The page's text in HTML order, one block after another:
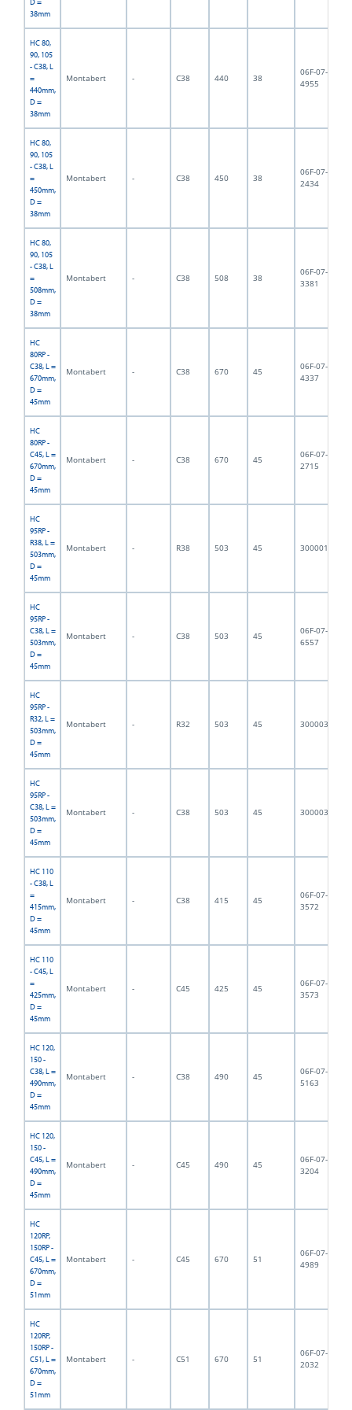
38mm
HC 80,
90, 105
- C38, L
=
440mm,
D =
38mm
Montabert - C38 440 38
06F-07-
4955
HC 80,
90, 105
- C38, L
=
450mm,
D =
38mm
Montabert - C38 450 38
06F-07-
2434
HC 80,
90, 105
- C38, L
=
508mm,
D =
38mm
Montabert - C38 508 38
06F-07-
3381
HC
80RP -
C38, L =
670mm,
D =
45mm
Montabert - C38 670 45
06F-07-
4337
HC
80RP -
C45, L =
670mm,
D =
45mm
Montabert - C38 670 45
06F-07-
2715
HC
95RP -
R38, L =
503mm,
D =
45mm
Montabert - R38 503 45 3000011
HC
95RP -
C38, L =
503mm,
D =
45mm
Montabert - C38 503 45
06F-07-
6557
HC
95RP -
R32, L =
503mm,
D =
45mm
Montabert - R32 503 45 3000032
HC
95RP -
C38, L =
503mm,
D =
45mm
Montabert - C38 503 45 3000033
HC 110
- C38, L
=
415mm,
D =
45mm
Montabert - C38 415 45
06F-07-
3572
HC 110
- C45, L
=
425mm,
D =
45mm
Montabert - C45 425 45
06F-07-
3573
HC 120,
150 -
C38, L =
490mm,
D =
45mm
Montabert - C38 490 45
06F-07-
5163
HC 120,
150 -
C45, L =
490mm,
D =
45mm
Montabert - C45 490 45
06F-07-
3204
HC
120RP,
150RP -
C45, L =
670mm,
D =
51mm
Montabert - C45 670 51
06F-07-
4989
HC
120RP,
150RP -
C51, L =
670mm,
D =
51mm
Montabert - C51 670 51
06F-07-
2032